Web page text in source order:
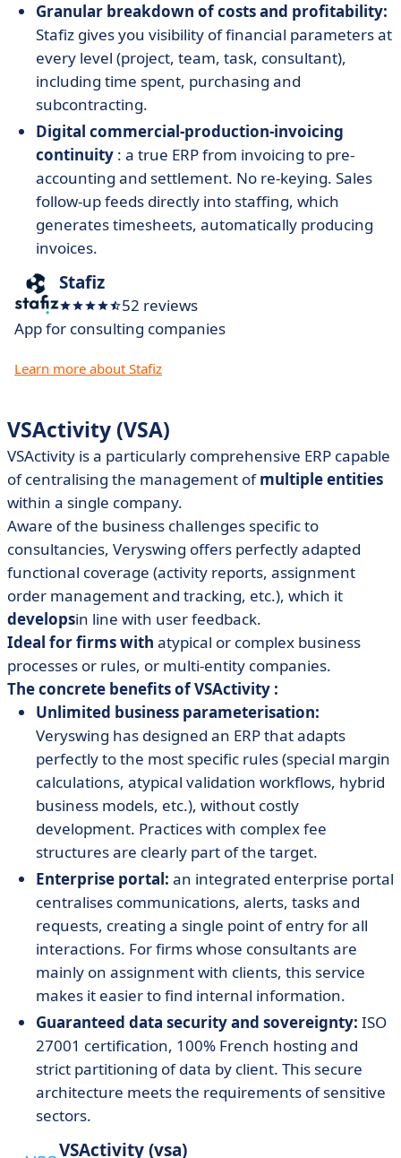
Granular breakdown of costs and profitability:
Stafiz gives you visibility of financial parameters at
every level (project, team, task, consultant),
including time spent, purchasing and
subcontracting.
Digital commercial-production-invoicing
continuity : a true ERP from invoicing to pre-
accounting and settlement. No re-keying. Sales
follow-up feeds directly into staffing, which
generates timesheets, automatically producing
invoices.
Stafiz
52 reviews
App for consulting companies
Learn more about Stafiz
VSActivity (VSA)
VSActivity is a particularly comprehensive ERP capable
of centralising the management ofmultiple entities
within a single company.
Aware of the business challenges specific to
consultancies, Veryswing offers perfectly adapted
functional coverage (activity reports, assignment
order management and tracking, etc.), which it
developsin line with user feedback.
Ideal for firms with atypical or complex business
processes or rules, or multi-entity companies.
The concrete benefits of VSActivity :
Unlimited business parameterisation:
Veryswing has designed an ERP that adapts
perfectly to the most specific rules (special margin
calculations, atypical validation workflows, hybrid
business models, etc.), without costly
development. Practices with complex fee
structures are clearly part of the target.
Enterprise portal: an integrated enterprise portal
centralises communications, alerts, tasks and
requests, creating a single point of entry for all
interactions. For firms whose consultants are
mainly on assignment with clients, this service
makes it easier to find internal information.
Guaranteed data security and sovereignty: ISO
27001 certification, 100% French hosting and
strict partitioning of data by client. This secure
architecture meets the requirements of sensitive
sectors.
VSActivity (vsa)